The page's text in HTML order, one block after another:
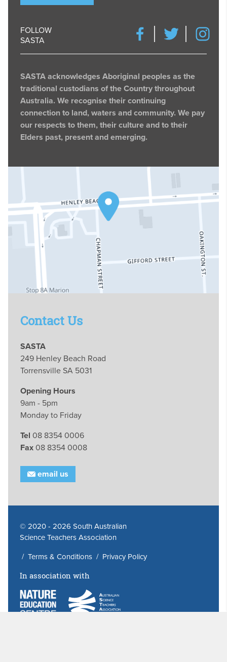
FOLLOW
SASTA
SASTA acknowledges Aboriginal peoples as the
traditional custodians of the Country throughout
Australia. We recognise their continuing
connection to land, waters and community. We pay
our respects to them, their culture and to their
Elders past, present and emerging.
Contact Us
SASTA
249 Henley Beach Road
Torrensville SA 5031
Opening Hours
9am - 5pm
Monday to Friday
Tel 08 8354 0006
Fax 08 8354 0008
email us
© 2020 - 2026 South Australian
Science Teachers Association
/ Terms & Conditions/ Privacy Policy
In association with